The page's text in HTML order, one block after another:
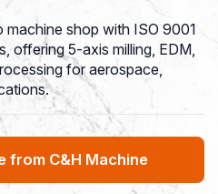
shop with ISO 9001
offering 5-axis milling, EDM,
for aerospace,
from C&H Machine